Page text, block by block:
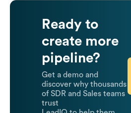
Ready to
create more
pipeline?
Get a demo and
discover why thousands
of SDR and Sales teams
trust